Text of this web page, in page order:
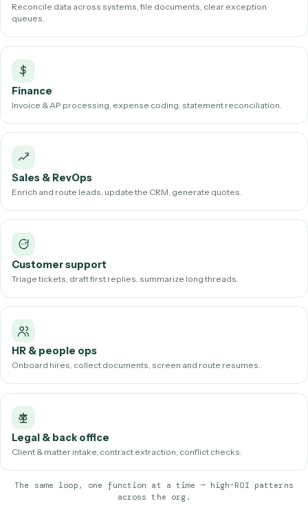
Extracting data from PDFs and scanned documents
CRM, ERP, or case-management system
Invoice processing and accounts payable/receivable
Document generation and assembly
Reconciliations, reporting, and data syncing across
In regulated industries like law and finance, the highest-
targets are exactly these workflows—the ones that pile up
firm grows and never fit neatly inside any single piece of
software. (See real examples in ourworkflow library.)
How AI workflow automation is used
across departments
The same underlying loop shows up in nearly every
few of the most common, high-ROI patterns:
Operations
Reconcile data across systems, file documents, clear exception